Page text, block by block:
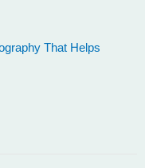
That Helps